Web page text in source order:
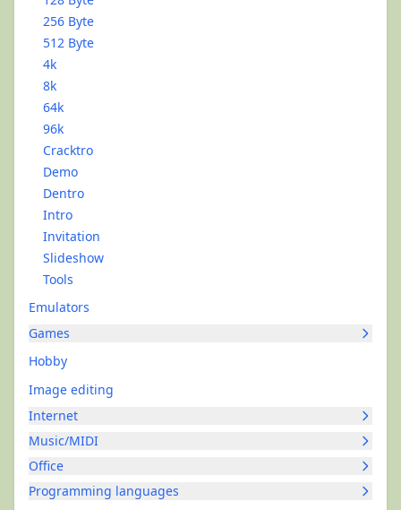
256 Byte
512 Byte
4k
8k
64k
96k
Cracktro
Demo
Dentro
Intro
Invitation
Slideshow
Tools
Emulators
Games
Hobby
Image editing
Internet
Music/MIDI
Office
Programming languages